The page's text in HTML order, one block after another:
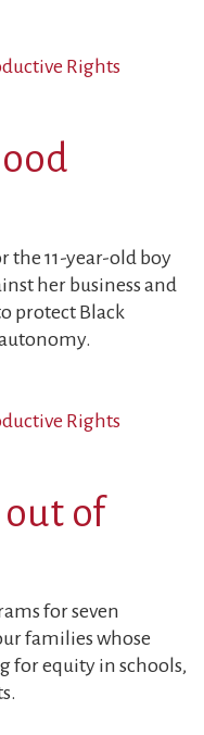
Rights
the 11-year-old boy
her business and
protect Black
Rights
out of
for seven
families whose
for equity in schools,